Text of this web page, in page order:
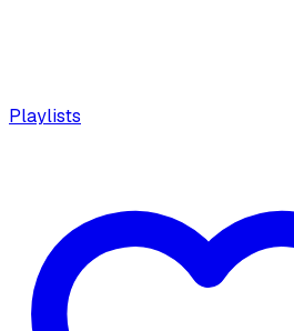
Playlists